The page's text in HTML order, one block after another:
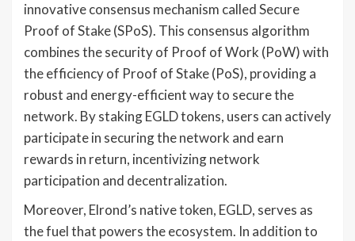
innovative consensus mechanism called Secure
Proof of Stake (SPoS). This consensus algorithm
combines the security of Proof of Work (PoW) with
the efficiency of Proof of Stake (PoS), providing a
robust and energy-efficient way to secure the
network. By staking EGLD tokens, users can actively
participate in securing the network and earn
rewards in return, incentivizing network
participation and decentralization.
Moreover, Elrond’s native token, EGLD, serves as
the fuel that powers the ecosystem. In addition to